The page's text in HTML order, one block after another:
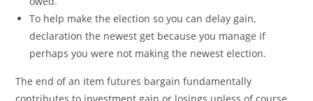
To help make the election so you can delay gain,
declaration the newest get because you manage if
perhaps you were not making the newest election.
The end of an item futures bargain fundamentally